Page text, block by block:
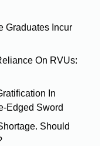
Graduates Incur
On RVUs:
In
Edged Sword
Should